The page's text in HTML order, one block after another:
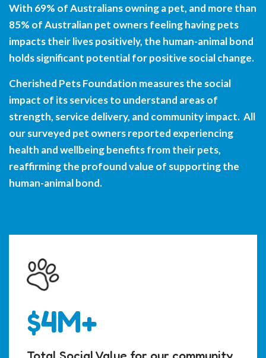
With 69% of Australians owning a pet, and more than
85% of Australian pet owners feeling having pets
impacts their lives positively, the human-animal bond
holds significant potential for positive social change.
Cherished Pets Foundation measures the social
impact of its services to understand areas of
strength, service delivery, and community impact. All
our surveyed pet owners reported experiencing
health and wellbeing benefits from their pets,
reaffirming the profound value of supporting the
human-animal bond.
$4M+